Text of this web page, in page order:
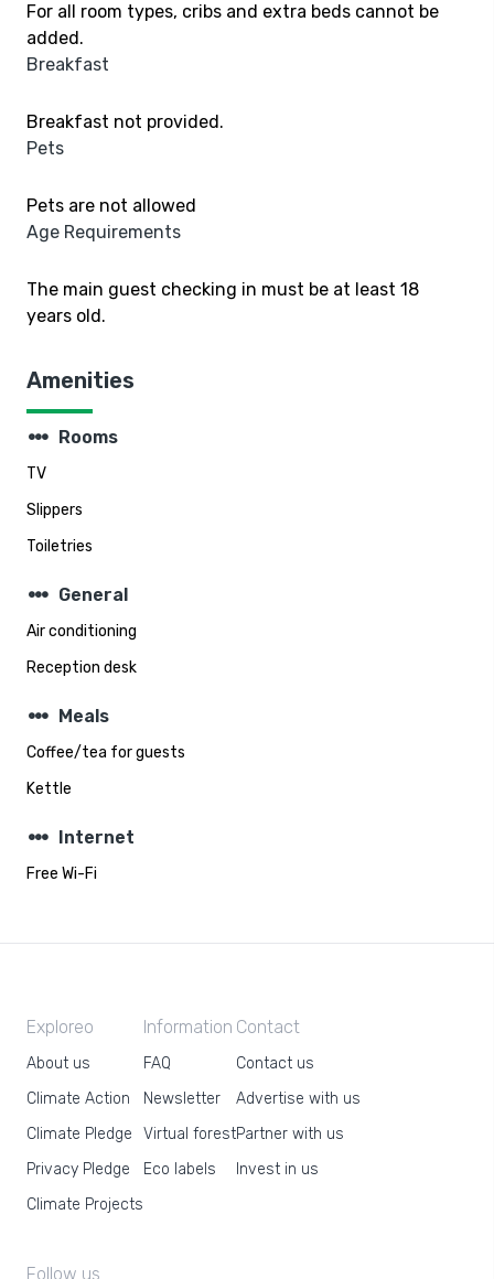
For all room types, cribs and extra beds cannot be
added.
Breakfast
Breakfast not provided.
Pets
Pets are not allowed
Age Requirements
The main guest checking in must be at least 18
years old.
Amenities
steppers Rooms
TV
Slippers
Toiletries
steppers General
Air conditioning
Reception desk
steppers Meals
Coffee/tea for guests
Kettle
steppers Internet
Free Wi-Fi
Exploreo
About us
Climate Action
Climate Pledge
Privacy Pledge
Climate Projects
Information
FAQ
Newsletter
Virtual forest
Eco labels
Contact
Contact us
Advertise with us
Partner with us
Invest in us
Follow us